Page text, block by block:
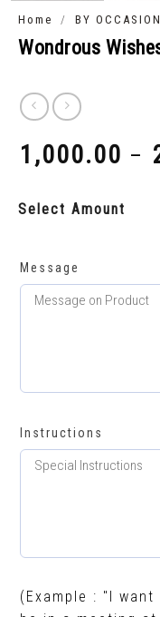
Home / BY
Wondrous
1,000.00 –
Select Amount
Message
Instructions
(Example : "I